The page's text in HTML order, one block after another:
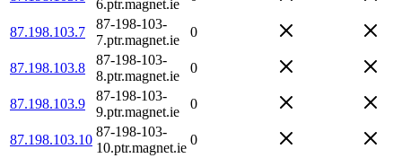
6.ptr.magnet.ie
87.198.103.7
87-198-103-
7.ptr.magnet.ie
0
87.198.103.8
87-198-103-
8.ptr.magnet.ie
0
87.198.103.9
87-198-103-
9.ptr.magnet.ie
0
87.198.103.10
87-198-103-
10.ptr.magnet.ie
0